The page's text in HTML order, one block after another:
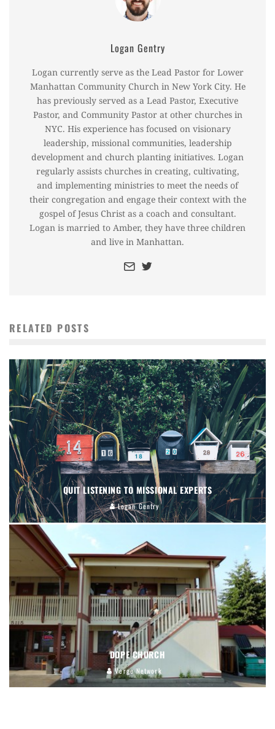
Logan Gentry
Logan currently serve as the Lead Pastor for Lower
Manhattan Community Church in New York City. He
has previously served as a Lead Pastor, Executive
Pastor, and Community Pastor at other churches in
NYC. His experience has focused on visionary
leadership, missional communities, leadership
development and church planting initiatives. Logan
regularly assists churches in creating, cultivating,
and implementing ministries to meet the needs of
their congregation and engage their context with the
gospel of Jesus Christ as a coach and consultant.
Logan is married to Amber, they have three children
and live in Manhattan.
RELATED POSTS
QUIT LISTENING TO MISSIONAL EXPERTS
Logan Gentry
DOPE CHURCH
Verge Network